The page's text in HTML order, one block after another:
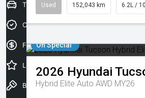
Used 152,043 km 6.2L /
On Special
2026 Hyundai
Hybrid Elite Auto AWD MY26
Trade-In Valuation
Credit Score
Finance Application